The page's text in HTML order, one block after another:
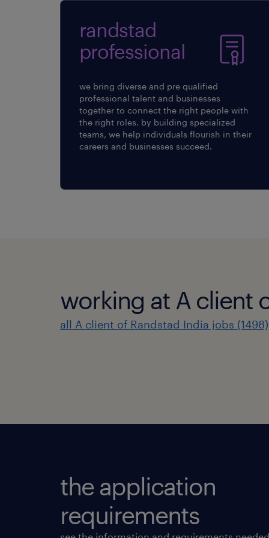
randstad
professional
we bring diverse and pre qualified
professional talent and businesses
together to connect the right people with
the right roles. by building specialized
teams, we help individuals flourish in their
careers and businesses succeed.
working at A client
all A client of Randstad India jobs (1498)
the application
requirements